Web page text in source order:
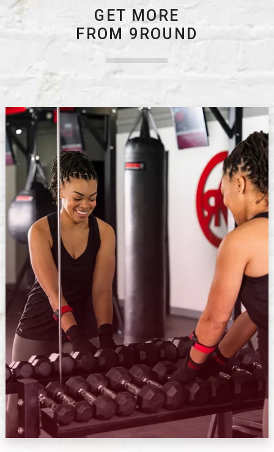
GET MORE
FROM 9ROUND